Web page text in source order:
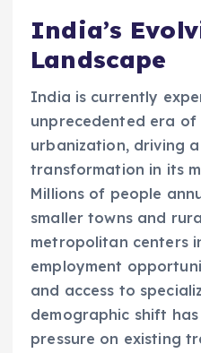
India’s
Landscape
India is currently
unprecedented era
urbanization, driving
transformation in its
Millions of people
smaller towns and
metropolitan centers
employment
and access to
demographic shift has
pressure on existing